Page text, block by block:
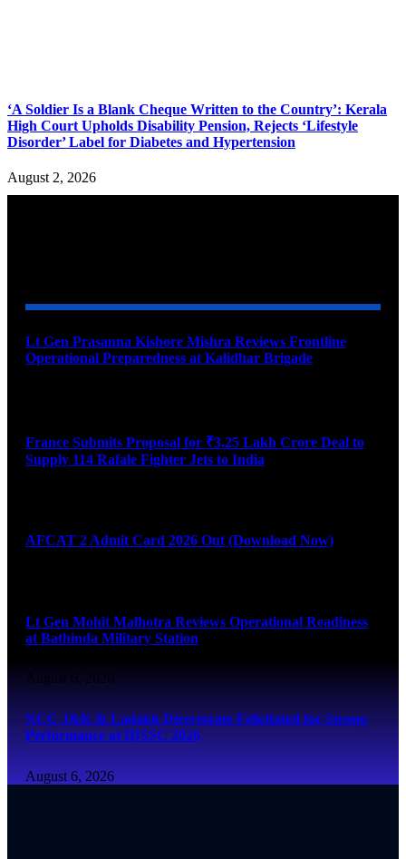
‘A Soldier Is a Blank Cheque Written to the Country’: Kerala
High Court Upholds Disability Pension, Rejects ‘Lifestyle
Disorder’ Label for Diabetes and Hypertension
August 2, 2026
Lt Gen Prasanna Kishore Mishra Reviews Frontline
Operational Preparedness at Kalidhar Brigade
France Submits Proposal for ₹3.25 Lakh Crore Deal to
Supply 114 Rafale Fighter Jets to India
AFCAT 2 Admit Card 2026 Out (Download Now)
Lt Gen Mohit Malhotra Reviews Operational Readiness
at Bathinda Military Station
August 6, 2026
NCC J&K & Ladakh Directorate Felicitated for Strong
Performance at IDSSC 2026
August 6, 2026